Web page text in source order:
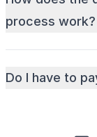
process work?
Do I have to